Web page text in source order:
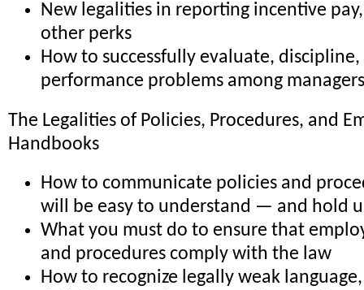
New legalities in reporting incentive
other perks
How to successfully evaluate,
performance problems among managers
The Legalities of Policies, Procedures, and
Handbooks
How to communicate policies and
will be easy to understand — and hold
What you must do to ensure that
and procedures comply with the law
How to recognize legally weak